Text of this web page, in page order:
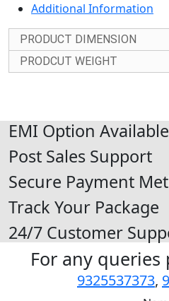
Additional Information
PRODUCT DIMENSION
PRODCUT WEIGHT
EMI Option Available
Post Sales Support
Secure Payment
Track Your Package
24/7 Customer
For any queries
9325537373,